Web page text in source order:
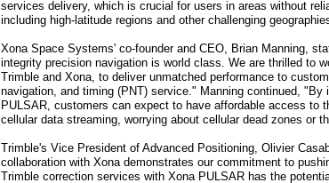
services delivery, which is crucial for users in areas without
including high-latitude regions and other challenging
Xona Space Systems' co-founder and CEO, Brian Manning,
integrity precision navigation is world class. We are thrilled to
Trimble and Xona, to deliver unmatched performance to
navigation, and timing (PNT) service." Manning continued,
PULSAR, customers can expect to have affordable access to
cellular data streaming, worrying about cellular dead zones or
Trimble's Vice President of Advanced Positioning, Olivier
collaboration with Xona demonstrates our commitment to
Trimble correction services with Xona PULSAR has the